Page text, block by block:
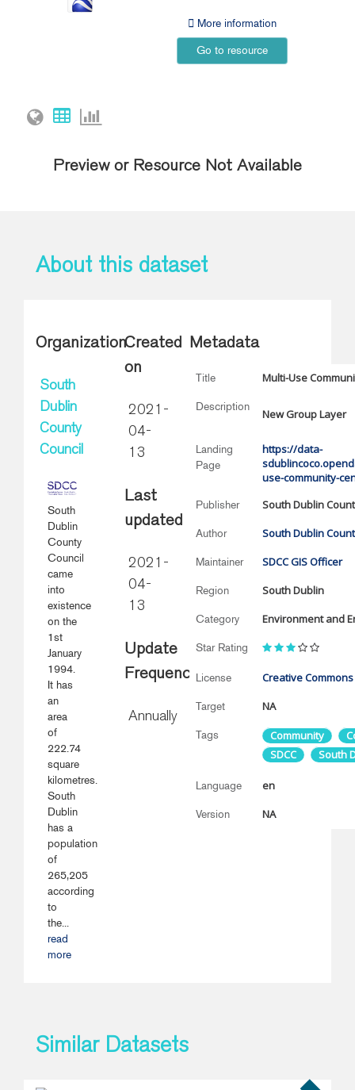
More information
Go to resource
Preview or Resource Not Available
About this dataset
Organization
South
Dublin
County
Council
South
Dublin
County
Council
came
into
existence
on the
1st
January
1994.
It has
an
area
of
222.74
square
kilometres.
South
Dublin
has a
population
of
265,205
according
to
the...
read
more
Created
on
2021-
04-
13
Last
updated
2021-
04-
13
Update
Frequency
Annually
Metadata
Title Multi-Use
Description
New Group Layer
Landing
Page
https://data-
use-community-
Publisher South Dublin
Author South Dublin
Maintainer SDCC GIS Officer
Region South Dublin
Category Environment and
Star Rating
License Creative Commons
Target NA
Tags Community
SDCC
South
Language en
Version NA
Similar Datasets